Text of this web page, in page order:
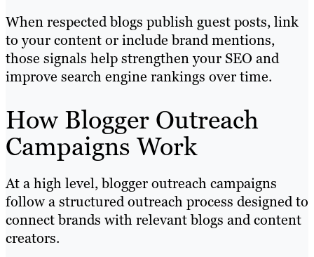
When respected blogs publish guest posts, link
to your content or include brand mentions,
those signals help strengthen your SEO and
improve search engine rankings over time.
How Blogger Outreach
Campaigns Work
At a high level, blogger outreach campaigns
follow a structured outreach process designed to
connect brands with relevant blogs and content
creators.